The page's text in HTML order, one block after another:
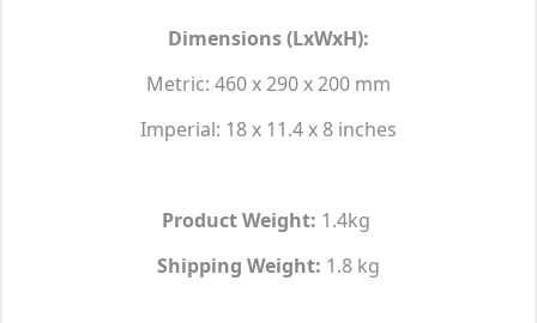
Dimensions (LxWxH):
Metric: 460 x 290 x 200 mm
Imperial: 18 x 11.4 x 8 inches
Product Weight: 1.4kg
Shipping Weight: 1.8 kg